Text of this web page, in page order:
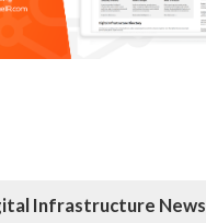
Infrastructure News